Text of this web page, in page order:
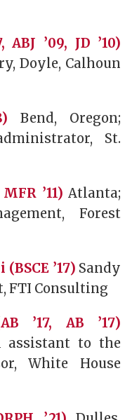
’09, JD ’10)
Doyle, Calhoun
Bend, Oregon;
St.
’11)Atlanta;
Forest
’17) Sandy
FTI Consulting
’17, AB ’17)
assistant to the
White House